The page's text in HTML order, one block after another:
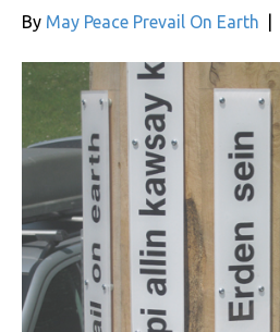
By May Peace Prevail On Earth